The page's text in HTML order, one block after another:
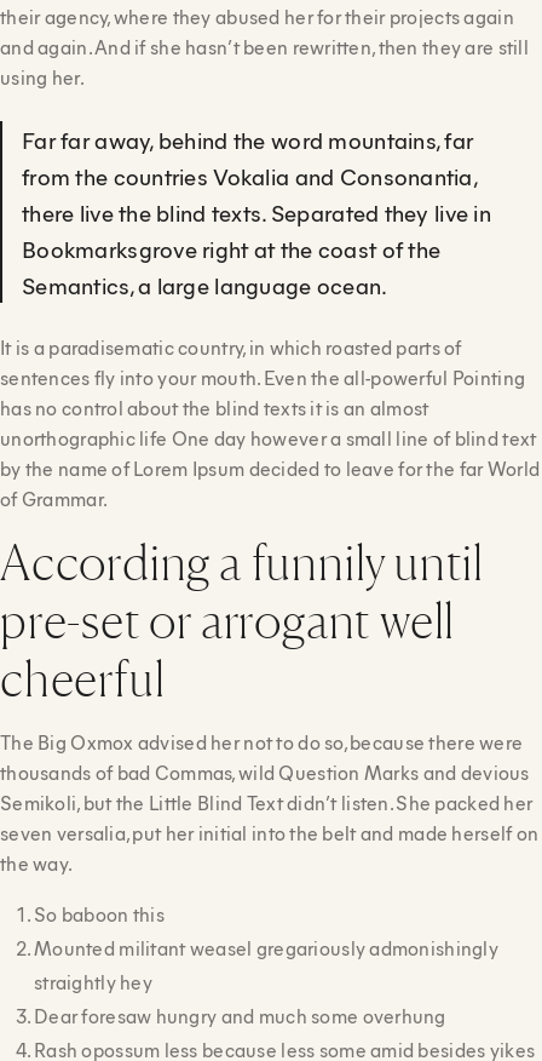
their agency, where they abused her for their projects again
and again. And if she hasn’t been rewritten, then they are still
using her.
Far far away, behind the word mountains, far
from the countries Vokalia and Consonantia,
there live the blind texts. Separated they live in
Bookmarksgrove right at the coast of the
Semantics, a large language ocean.
It is a paradisematic country, in which roasted parts of
sentences fly into your mouth. Even the all-powerful Pointing
has no control about the blind texts it is an almost
unorthographic life One day however a small line of blind text
by the name of Lorem Ipsum decided to leave for the far World
of Grammar.
According a funnily until
pre-set or arrogant well
cheerful
The Big Oxmox advised her not to do so, because there were
thousands of bad Commas, wild Question Marks and devious
Semikoli, but the Little Blind Text didn’t listen. She packed her
seven versalia, put her initial into the belt and made herself on
the way.
So baboon this
Mounted militant weasel gregariously admonishingly
straightly hey
Dear foresaw hungry and much some overhung
Rash opossum less because less some amid besides yikes